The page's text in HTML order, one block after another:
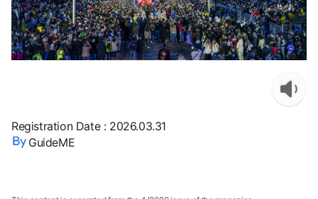
Registration Date: 2026.03.31
GuideME